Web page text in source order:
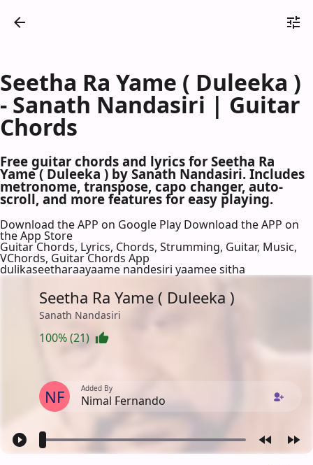
Seetha Ra Yame ( Duleeka )
- Sanath Nandasiri | Guitar
Chords
Free guitar chords and lyrics for Seetha Ra
Yame ( Duleeka ) by Sanath Nandasiri. Includes
metronome, transpose, capo changer, auto-
scroll, and more features for easy playing.
Download the APP on Google Play Download the APP on
the App Store
Guitar Chords, Lyrics, Chords, Strumming, Guitar, Music,
VChords, Guitar Chords App
dulikaseetharaayaame nandesiri yaamee sitha
Seetha Ra Yame ( Duleeka )
Sanath Nandasiri
100% (21)
NF Added By
Nimal Fernando